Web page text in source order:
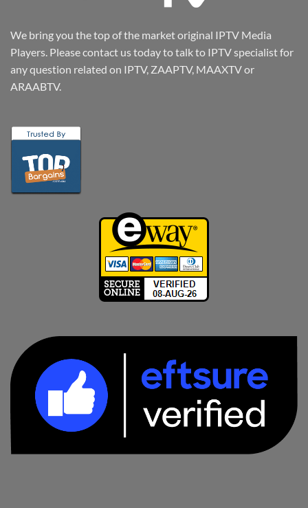
We bring you the top of the market original IPTV Media
Players. Please contact us today to talk to IPTV specialist for
any question related on IPTV, ZAAPTV, MAAXTV or
ARAABTV.